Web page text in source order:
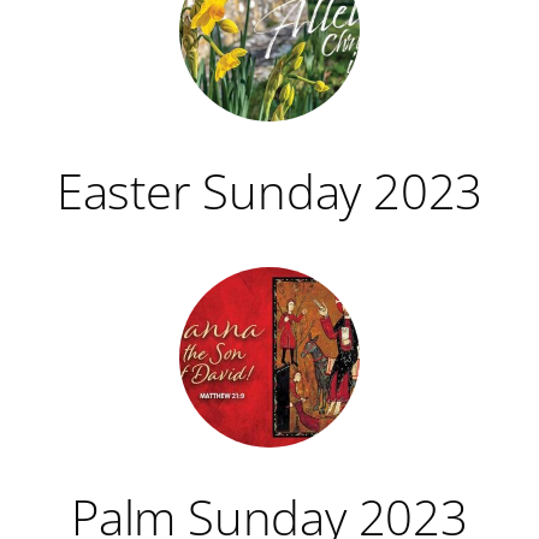
Easter Sunday 2023
Palm Sunday 2023